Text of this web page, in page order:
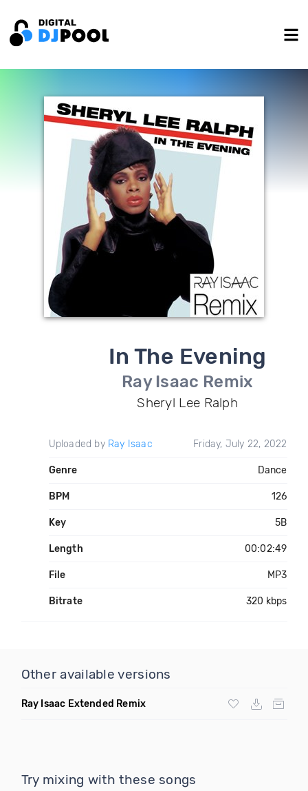
In The Evening
Ray Isaac Remix
Sheryl Lee Ralph
Uploaded by Ray Isaac Friday, July 22, 2022
Genre Dance
BPM 126
Key 5B
Length 00:02:49
File MP3
Bitrate 320 kbps
Other available versions
Ray Isaac Extended Remix
Try mixing with these songs